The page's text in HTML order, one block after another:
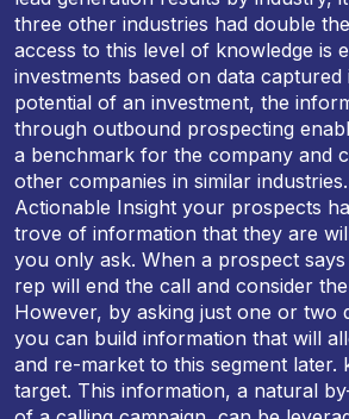
three other industries had double
access to this level of knowledge is
investments based on data
potential of an investment, the
through outbound prospecting
a benchmark for the company and
other companies in similar
Actionable Insight your prospects
trove of information that they are
you only ask. When a prospect says
rep will end the call and consider
However, by asking just one or two
you can build information that will
and re-market to this segment
target. This information, a natural